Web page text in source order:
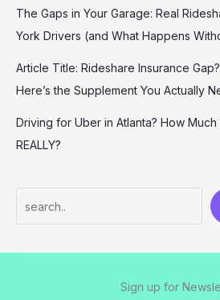
The Gaps in Your Garage: Real
York Drivers (and What Happens
Article Title: Rideshare Insurance
Here’s the Supplement You Actually
Driving for Uber in Atlanta? How
REALLY?
Sign up for